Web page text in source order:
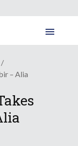
– Alia